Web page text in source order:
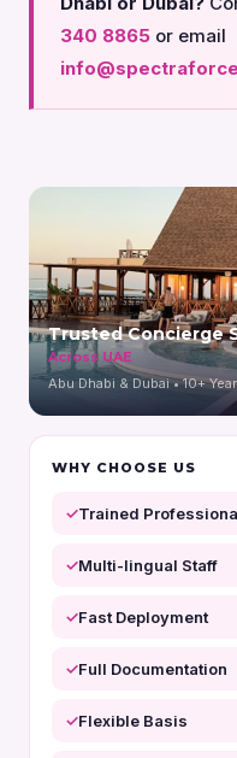
340 8865 or email
Trusted Concierge
Across UAE
Abu Dhabi & Dubai • 10+
WHY CHOOSE US
Trained
Multi-lingual Staff
Fast Deployment
Full Documentation
Flexible Basis